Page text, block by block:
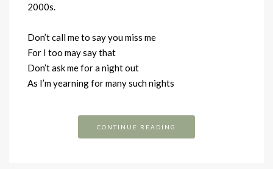
2000s.
Don’t call me to say you miss me
For I too may say that
Don’t ask me for a night out
As I’m yearning for many such nights
CONTINUE READING